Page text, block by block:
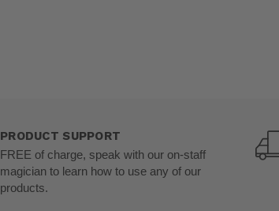
PRODUCT SUPPORT
FREE of charge, speak with our on-staff
magician to learn how to use any of our
products.